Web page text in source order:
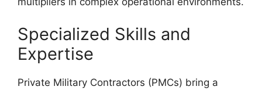
Specialized Skills and
Expertise
Private Military Contractors (PMCs) bring a